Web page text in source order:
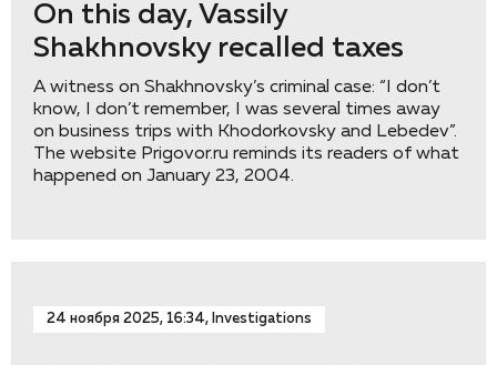
On this day, Vassily
Shakhnovsky recalled taxes
A witness on Shakhnovsky’s criminal case: “I don’t
know, I don’t remember, I was several times away
on business trips with Khodorkovsky and Lebedev”.
The website Prigovor.ru reminds its readers of what
happened on January 23, 2004.
24 ноября 2025, 16:34, Investigations